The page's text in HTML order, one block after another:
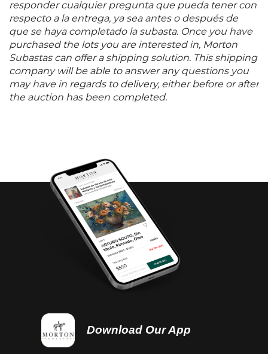
responder cualquier pregunta que pueda tener con
respecto a la entrega, ya sea antes o después de
que se haya completado la subasta. Once you have
purchased the lots you are interested in, Morton
Subastas can offer a shipping solution. This shipping
company will be able to answer any questions you
may have in regards to delivery, either before or after
the auction has been completed.
Download Our App